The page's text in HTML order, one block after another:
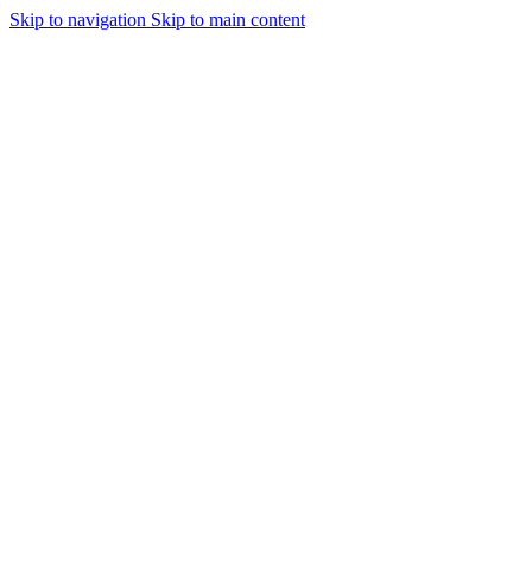
Skip to navigation Skip to main content
at Silk Lush ♥ 🚚 Free Delivery above